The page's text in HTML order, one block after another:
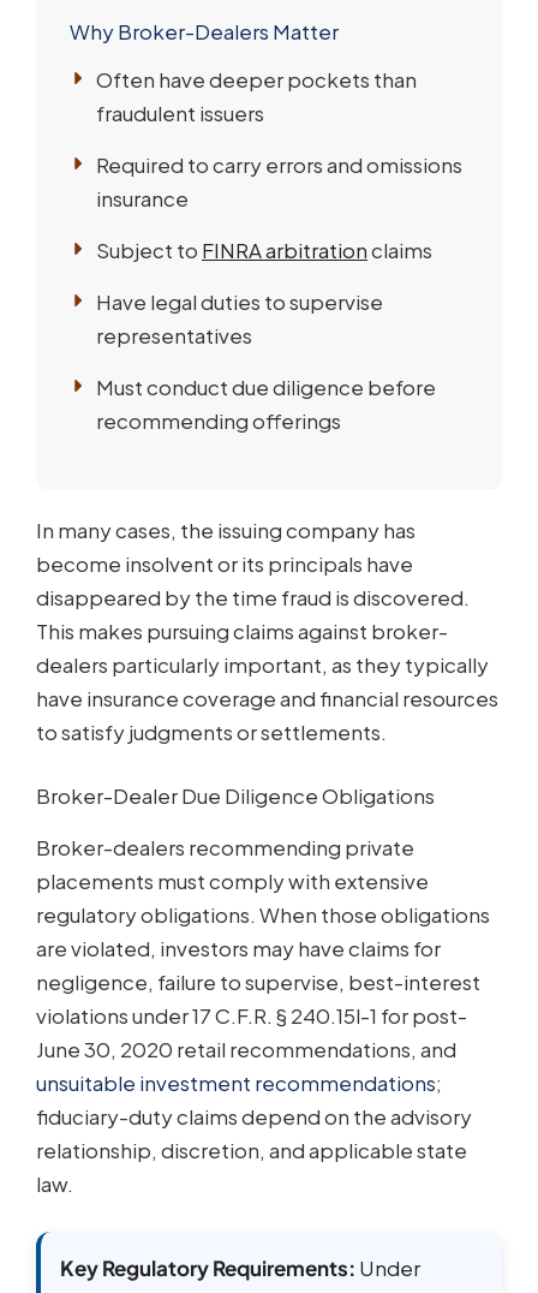
Why Broker-Dealers Matter
Often have deeper pockets than
fraudulent issuers
Required to carry errors and omissions
insurance
Subject to FINRA arbitrationclaims
Have legal duties to supervise
representatives
Must conduct due diligence before
recommending offerings
In many cases, the issuing company has
become insolvent or its principals have
disappeared by the time fraud is discovered.
This makes pursuing claims against broker-
dealers particularly important, as they typically
have insurance coverage and financial resources
to satisfy judgments or settlements.
Broker-Dealer Due Diligence Obligations
Broker-dealers recommending private
placements must comply with extensive
regulatory obligations. When those obligations
are violated, investors may have claims for
negligence, failure to supervise, best-interest
violations under 17 C.F.R. § 240.15l-1 for post-
June 30, 2020 retail recommendations, and
unsuitable investment recommendations;
fiduciary-duty claims depend on the advisory
relationship, discretion, and applicable state
law.
Key Regulatory Requirements: Under